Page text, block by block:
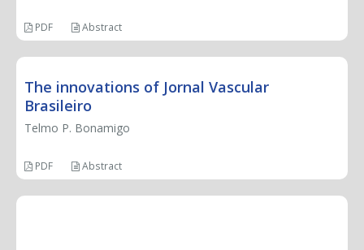
PDF Abstract
The innovations of Jornal Vascular
Brasileiro
Telmo P. Bonamigo
PDF Abstract